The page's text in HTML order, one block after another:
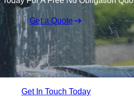
Get a Quote
Get In Touch Today